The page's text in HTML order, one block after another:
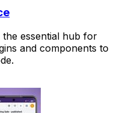
the essential hub for
and components to